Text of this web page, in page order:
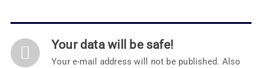
Your data will be safe!
Your e-mail address will not be published. Also